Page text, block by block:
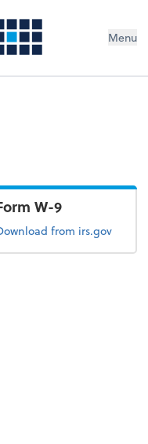
Menu
W-9
Form W-9
from irs.gov